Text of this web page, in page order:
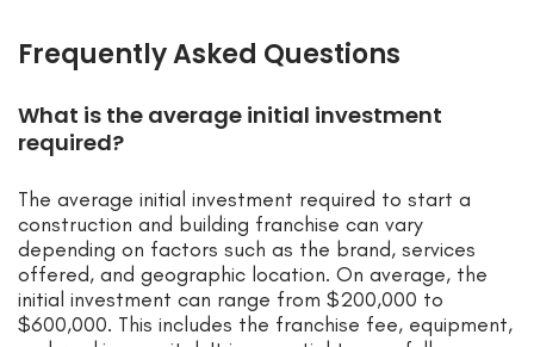
Frequently Asked Questions
What is the average initial investment
required?
The average initial investment required to start a
construction and building franchise can vary
depending on factors such as the brand, services
offered, and geographic location. On average, the
initial investment can range from $200,000 to
$600,000. This includes the franchise fee, equipment,